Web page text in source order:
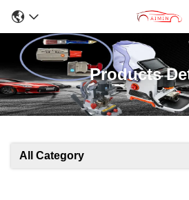
Products
All Category